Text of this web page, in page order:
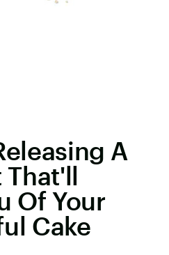
A
That'll
Of Your
Cake